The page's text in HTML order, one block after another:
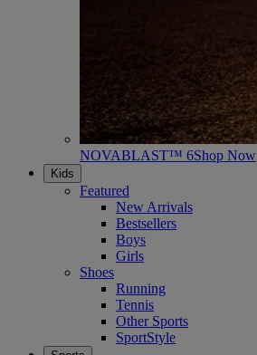
NOVABLAST™ 6Shop Now
Kids
Featured
New Arrivals
Bestsellers
Boys
Girls
Shoes
Running
Tennis
Other Sports
SportStyle